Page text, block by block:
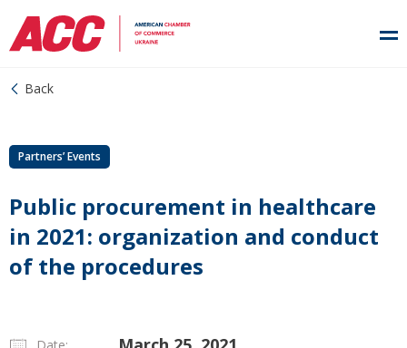
Back
Partners’ Events
Public procurement in healthcare
in 2021: organization and conduct
of the procedures